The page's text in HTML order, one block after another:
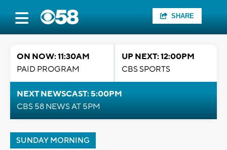
SHARE
ON NOW: 11:30AM
PAID PROGRAM
UP NEXT: 12:00PM
CBS SPORTS
NEXT NEWSCAST: 5:00PM
CBS 58 NEWS AT 5PM
SUNDAY MORNING